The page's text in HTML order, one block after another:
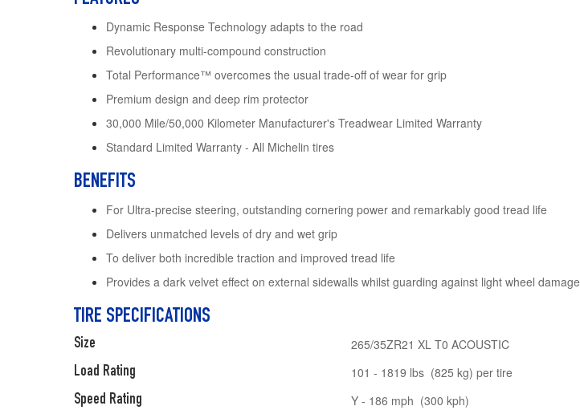
Dynamic Response Technology adapts to the road
Revolutionary multi-compound construction
Total Performance™ overcomes the usual trade-off of wear for grip
Premium design and deep rim protector
30,000 Mile/50,000 Kilometer Manufacturer's Treadwear Limited Warranty
Standard Limited Warranty - All Michelin tires
BENEFITS
For Ultra-precise steering, outstanding cornering power and remarkably good tread life
Delivers unmatched levels of dry and wet grip
To deliver both incredible traction and improved tread life
Provides a dark velvet effect on external sidewalls whilst guarding against light wheel damage
TIRE SPECIFICATIONS
Size
Load Rating
Speed Rating
265/35ZR21 XL T0 ACOUSTIC
101 - 1819 lbs (825 kg) per tire
Y - 186 mph (300 kph)